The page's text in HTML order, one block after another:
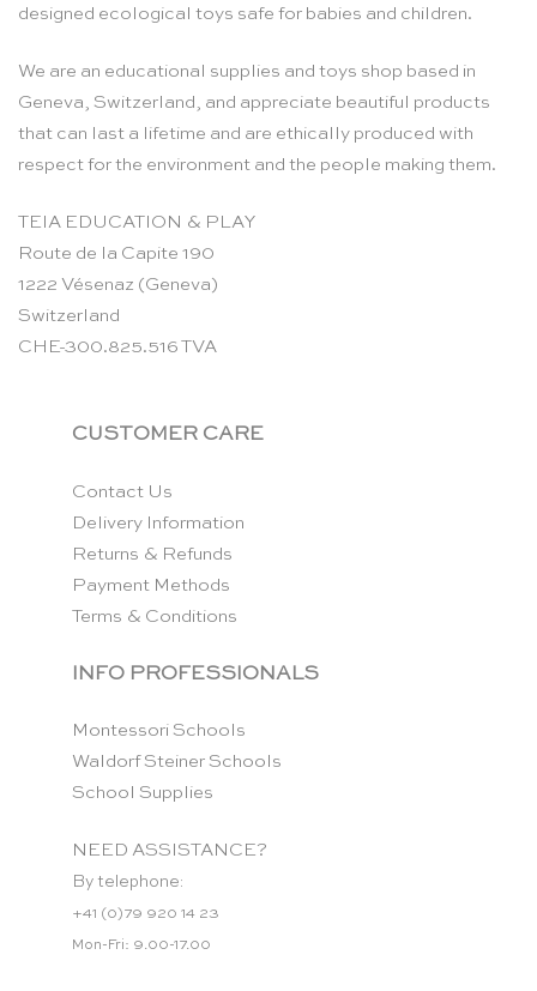
designed ecological toys safe for babies and children.
We are an educational supplies and toys shop based in
Geneva, Switzerland, and appreciate beautiful products
that can last a lifetime and are ethically produced with
respect for the environment and the people making them.
TEIA EDUCATION & PLAY
Route de la Capite 190
1222 Vésenaz (Geneva)
Switzerland
CHE-300.825.516 TVA
CUSTOMER CARE
Contact Us
Delivery Information
Returns & Refunds
Payment Methods
Terms & Conditions
INFO PROFESSIONALS
Montessori Schools
Waldorf Steiner Schools
School Supplies
NEED ASSISTANCE?
By telephone:
+41 (0)79 920 14 23
Mon-Fri: 9.00-17.00